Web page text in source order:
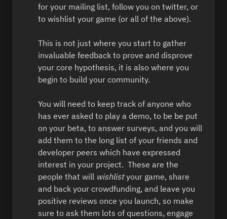
for your mailing list, follow you on twitter, or
to wishlist your game (or all of the above).
This is not just where you start to gather
invaluable feedback to prove and disprove
your core hypothesis, it is also where you
begin to build your community.
You will need to keep track of anyone who
has ever asked to play a demo, to be be put
on your beta, to answer surveys, and you will
add them to the long list of your friends and
developer peers which have expressed
interest in your project.  These are the
people that will wishlist your game, share
and back your crowdfunding, and leave you
positive reviews once you launch, so make
sure to ask them lots of questions, engage